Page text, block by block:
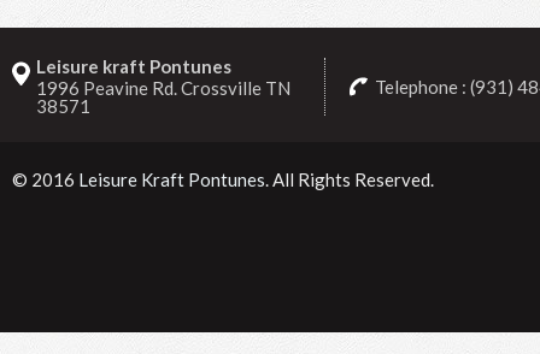
Leisure kraft Pontunes
1996 Peavine Rd. Crossville TN
38571
Telephone : (931)
© 2016 Leisure Kraft Pontunes . All Rights Reserved.